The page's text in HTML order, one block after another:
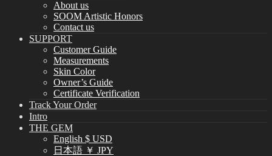
About us
SOOM Artistic Honors
Contact us
SUPPORT
Customer Guide
Measurements
Skin Color
Owner’s Guide
Certificate Verification
Track Your Order
Intro
THE GEM
English $ USD
日本語 ￥ JPY